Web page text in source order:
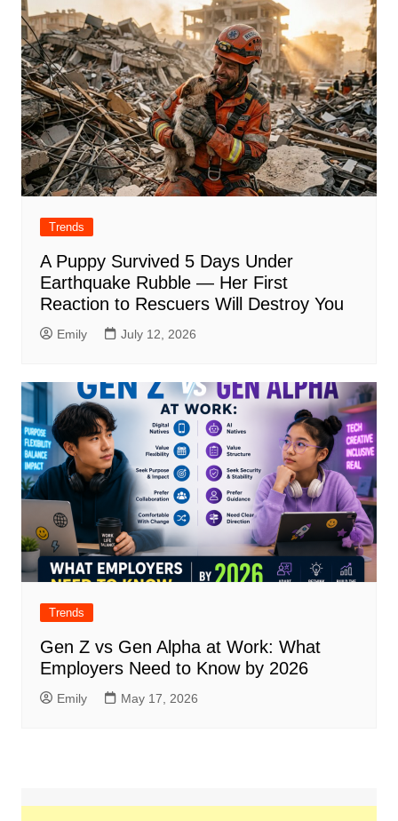
Trends
A Puppy Survived 5 Days Under
Earthquake Rubble — Her First
Reaction to Rescuers Will Destroy You
Emily July 12, 2026
Trends
Gen Z vs Gen Alpha at Work: What
Employers Need to Know by 2026
Emily May 17, 2026